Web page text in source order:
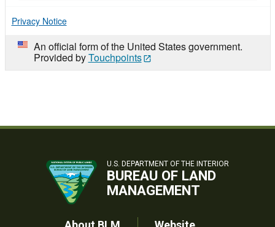
Privacy Notice
An official form of the United States government.
Provided byTouchpoints
U.S. DEPARTMENT OF THE INTERIOR
BUREAU OF LAND
MANAGEMENT